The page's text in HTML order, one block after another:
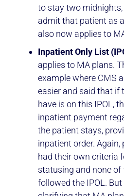
to stay two midnights,
admit that patient as
also now applies to
Inpatient Only List
applies to MA plans.
example where CMS
easier and said that if
have is on this IPOL,
inpatient payment
the patient stays,
inpatient order.
had their own criteria
statusing and none of
followed the IPOL. But